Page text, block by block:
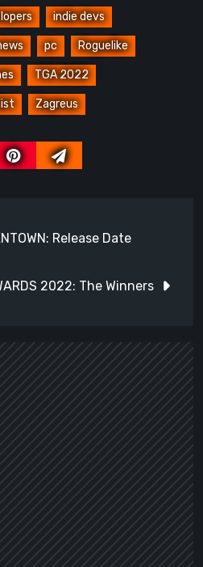
indie devs
pc Roguelike
TGA 2022
Zagreus
Release Date
2022: The Winners